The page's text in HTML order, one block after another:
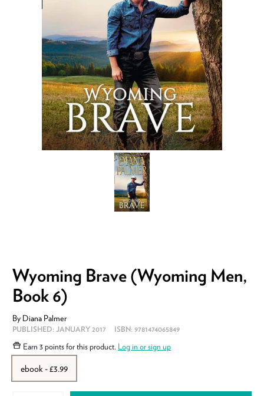
Wyoming Brave (Wyoming Men,
Book 6)
By Diana Palmer
PUBLISHED:JANUARY 2017 ISBN:9781474065849
Earn 3 pointsfor this product. Log in or sign up
ebook - £3.99